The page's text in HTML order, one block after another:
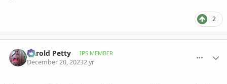
2
Darold Petty IPS MEMBER
December 20, 20232 yr